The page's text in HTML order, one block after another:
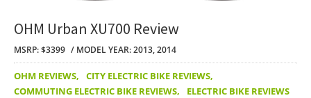
OHM Urban XU700 Review
MSRP: $3399 MODEL YEAR: 2013, 2014
OHM REVIEWS, CITY ELECTRIC BIKE REVIEWS,
COMMUTING ELECTRIC BIKE REVIEWS, ELECTRIC BIKE REVIEWS